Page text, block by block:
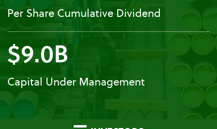
Per Share Cumulative Dividend
$9.0B
Capital Under Management